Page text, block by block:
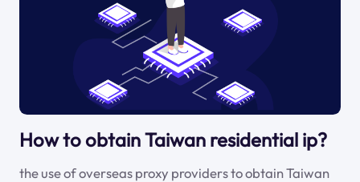
How to obtain Taiwan residential ip?
the use of overseas proxy providers to obtain Taiwan